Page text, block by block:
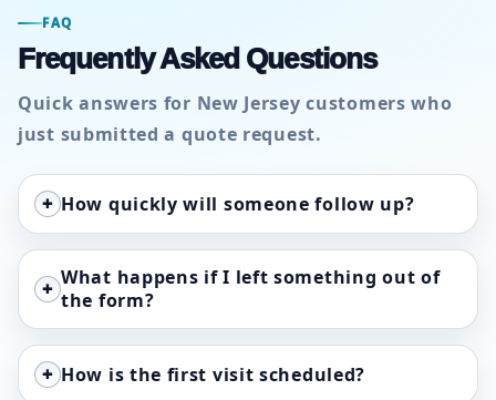
FAQ
Frequently Asked Questions
Quick answers for New Jersey customers who
just submitted a quote request.
+ How quickly will someone follow up?
+ What happens if I left something out of
the form?
+ How is the first visit scheduled?